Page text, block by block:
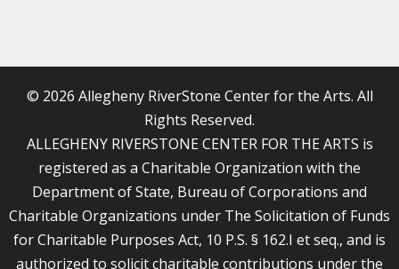
© 2026 Allegheny RiverStone Center for the Arts. All
Rights Reserved.
ALLEGHENY RIVERSTONE CENTER FOR THE ARTS is
registered as a Charitable Organization with the
Department of State, Bureau of Corporations and
Charitable Organizations under The Solicitation of Funds
for Charitable Purposes Act, 10 P.S. § 162.I et seq., and is
authorized to solicit charitable contributions under the